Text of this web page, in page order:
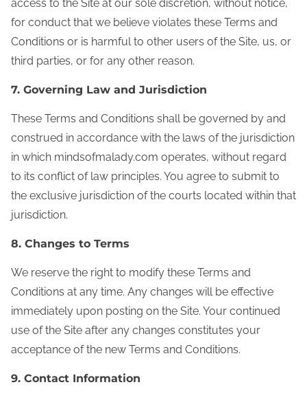
access to the Site at our sole discretion, without notice,
for conduct that we believe violates these Terms and
Conditions or is harmful to other users of the Site, us, or
third parties, or for any other reason.
7. Governing Law and Jurisdiction
These Terms and Conditions shall be governed by and
construed in accordance with the laws of the jurisdiction
in which mindsofmalady.com operates, without regard
to its conflict of law principles. You agree to submit to
the exclusive jurisdiction of the courts located within that
jurisdiction.
8. Changes to Terms
We reserve the right to modify these Terms and
Conditions at any time. Any changes will be effective
immediately upon posting on the Site. Your continued
use of the Site after any changes constitutes your
acceptance of the new Terms and Conditions.
9. Contact Information